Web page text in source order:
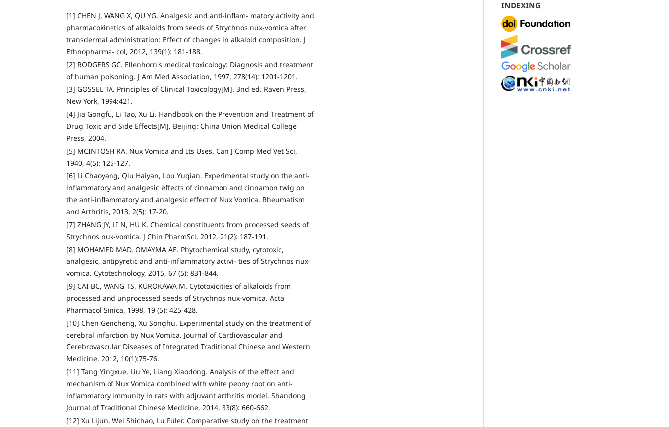
[1] CHEN J, WANG X, QU YG. Analgesic and anti-inflam- matory activity and
pharmacokinetics of alkaloids from seeds of Strychnos nux-vomica after
transdermal administration: Effect of changes in alkaloid composition. J
Ethnopharma- col, 2012, 139(1): 181-188.
[2] RODGERS GC. Ellenhorn's medical toxicology: Diagnosis and treatment
of human poisoning. J Am Med Association, 1997, 278(14): 1201-1201.
[3] GOSSEL TA. Principles of Clinical Toxicology[M]. 3nd ed. Raven Press,
New York, 1994:421.
[4] Jia Gongfu, Li Tao, Xu Li. Handbook on the Prevention and Treatment of
Drug Toxic and Side Effects[M]. Beijing: China Union Medical College
Press, 2004.
[5] MCINTOSH RA. Nux Vomica and Its Uses. Can J Comp Med Vet Sci,
1940, 4(5): 125-127.
[6] Li Chaoyang, Qiu Haiyan, Lou Yuqian. Experimental study on the anti-
inflammatory and analgesic effects of cinnamon and cinnamon twig on
the anti-inflammatory and analgesic effect of Nux Vomica. Rheumatism
and Arthritis, 2013, 2(5): 17-20.
[7] ZHANG JY, LI N, HU K. Chemical constituents from processed seeds of
Strychnos nux-vomica. J Chin PharmSci, 2012, 21(2): 187-191.
[8] MOHAMED MAD, OMAYMA AE. Phytochemical study, cytotoxic,
analgesic, antipyretic and anti-inflammatory activi- ties of Strychnos nux-
vomica. Cytotechnology, 2015, 67 (5): 831-844.
[9] CAI BC, WANG TS, KUROKAWA M. Cytotoxicities of alkaloids from
processed and unprocessed seeds of Strychnos nux-vomica. Acta
Pharmacol Sinica, 1998, 19 (5): 425-428.
[10] Chen Gencheng, Xu Songhu. Experimental study on the treatment of
cerebral infarction by Nux Vomica. Journal of Cardiovascular and
Cerebrovascular Diseases of Integrated Traditional Chinese and Western
Medicine, 2012, 10(1):75-76.
[11] Tang Yingxue, Liu Ye, Liang Xiaodong. Analysis of the effect and
mechanism of Nux Vomica combined with white peony root on anti-
inflammatory immunity in rats with adjuvant arthritis model. Shandong
Journal of Traditional Chinese Medicine, 2014, 33(8): 660-662.
[12] Xu Lijun, Wei Shichao, Lu Fuler. Comparative study on the treatment
INDEXING